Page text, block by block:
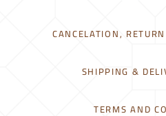
CANCELATION,
SHIPPING &
TERMS AND